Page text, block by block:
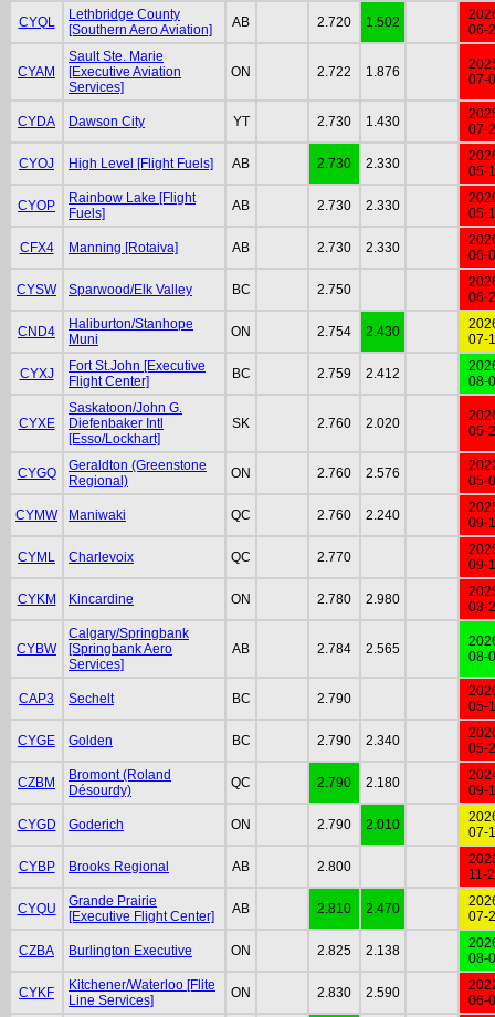
CYQL
Lethbridge County
[Southern Aero Aviation]
AB 2.720 1.502
06-
CYAM
Sault Ste. Marie
[Executive Aviation
Services]
ON 2.722 1.876
07-
CYDA Dawson City YT 2.730 1.430
07-
CYOJ High Level [Flight Fuels] AB 2.730 2.330
05-
CYOP
Rainbow Lake [Flight
Fuels]
AB 2.730 2.330
05-
CFX4 Manning [Rotaiva] AB 2.730 2.330
06-
CYSW Sparwood/Elk Valley BC 2.750
06-
CND4
Haliburton/Stanhope
Muni
ON 2.754 2.430
07-
CYXJ
Fort St.John [Executive
Flight Center]
BC 2.759 2.412
08-
CYXE
Saskatoon/John G.
Diefenbaker Intl
[Esso/Lockhart]
SK 2.760 2.020
05-
CYGQ
Geraldton (Greenstone
Regional)
ON 2.760 2.576
05-
CYMW Maniwaki QC 2.760 2.240
09-
CYML Charlevoix QC 2.770
09-
CYKM Kincardine ON 2.780 2.980
03-
CYBW
Calgary/Springbank
[Springbank Aero
Services]
AB 2.784 2.565
08-
CAP3 Sechelt BC 2.790
05-
CYGE Golden BC 2.790 2.340
05-
CZBM
Bromont (Roland
Désourdy)
QC 2.790 2.180
09-
CYGD Goderich ON 2.790 2.010
07-
CYBP Brooks Regional AB 2.800
11-
CYQU
Grande Prairie
[Executive Flight Center]
AB 2.810 2.470
07-
CZBA Burlington Executive ON 2.825 2.138
08-
CYKF
Kitchener/Waterloo [Flite
Line Services]
ON 2.830 2.590
06-